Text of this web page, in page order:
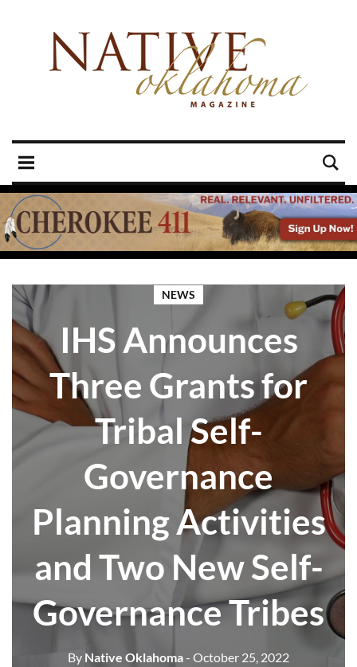
NEWS
IHS Announces
Three Grants for
Tribal Self-
Governance
Planning Activities
and Two New Self-
Governance Tribes
By Native Oklahoma- October 25, 2022